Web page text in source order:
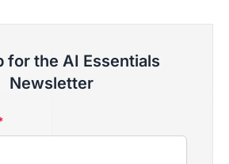
for the AI Essentials
Newsletter